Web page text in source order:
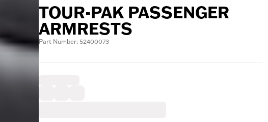
TOUR-PAK PASSENGER
ARMRESTS
Part Number: 52400073